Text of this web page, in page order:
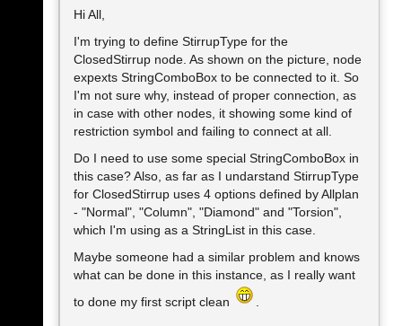
Hi All,
I'm trying to define StirrupType for the
ClosedStirrup node. As shown on the picture, node
expexts StringComboBox to be connected to it. So
I'm not sure why, instead of proper connection, as
in case with other nodes, it showing some kind of
restriction symbol and failing to connect at all.
Do I need to use some special StringComboBox in
this case? Also, as far as I undarstand StirrupType
for ClosedStirrup uses 4 options defined by Allplan
- "Normal", "Column", "Diamond" and "Torsion",
which I'm using as a StringList in this case.
Maybe someone had a similar problem and knows
what can be done in this instance, as I really want
to done my first script clean